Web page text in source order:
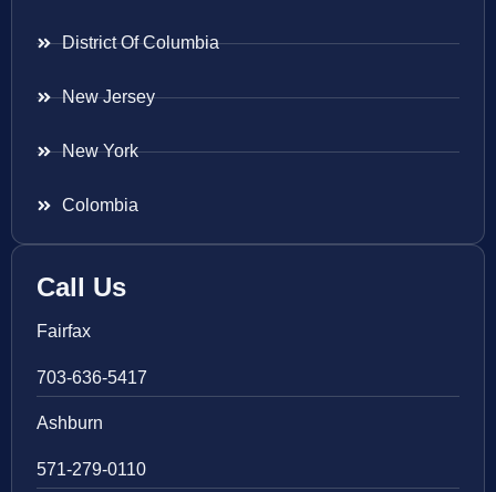
District Of Columbia
New Jersey
New York
Colombia
Call Us
Fairfax
703-636-5417
Ashburn
571-279-0110